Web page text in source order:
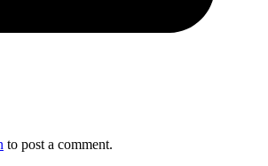
to post a comment.